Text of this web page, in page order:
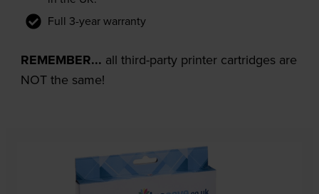
Full 3-year warranty
REMEMBER... all third-party printer cartridges are
NOT the same!